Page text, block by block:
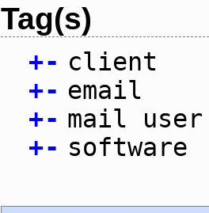
Tag(s)
+- client
+- email
+- mail user
+- software